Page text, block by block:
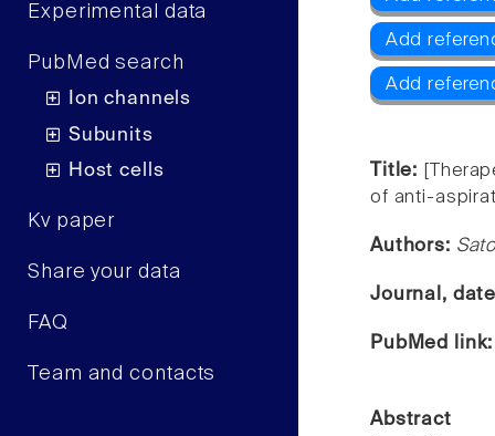
Experimental data
PubMed search
Ion channels
Subunits
Host cells
Kv paper
Share your data
FAQ
Team and contacts
Add
Add
Title:
of anti-
Authors:
Journal,
PubMed
Abstract